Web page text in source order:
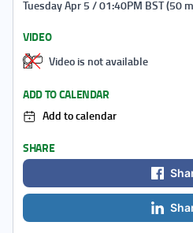
Tuesday Apr 5 / 01:40PM BST (50
VIDEO
Video is not available
ADD TO CALENDAR
Add to calendar
SHARE